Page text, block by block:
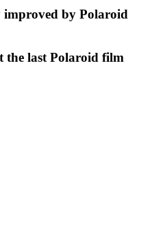
by Polaroid
the last Polaroid film